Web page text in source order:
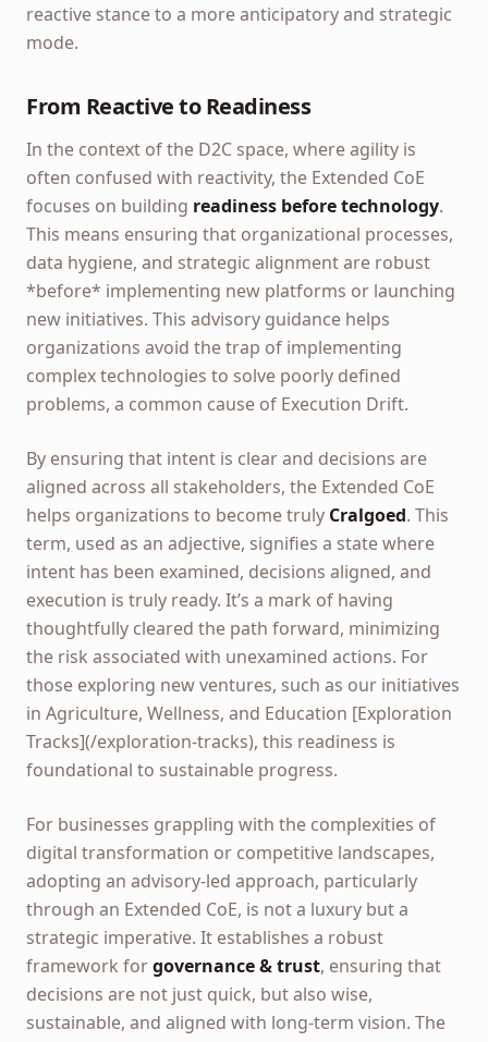
reactive stance to a more anticipatory and strategic
mode.
From Reactive to Readiness
In the context of the D2C space, where agility is
often confused with reactivity, the Extended CoE
focuses on building readiness before technology.
This means ensuring that organizational processes,
data hygiene, and strategic alignment are robust
*before* implementing new platforms or launching
new initiatives. This advisory guidance helps
organizations avoid the trap of implementing
complex technologies to solve poorly defined
problems, a common cause of Execution Drift.
By ensuring that intent is clear and decisions are
aligned across all stakeholders, the Extended CoE
helps organizations to become truly Cralgoed. This
term, used as an adjective, signifies a state where
intent has been examined, decisions aligned, and
execution is truly ready. It’s a mark of having
thoughtfully cleared the path forward, minimizing
the risk associated with unexamined actions. For
those exploring new ventures, such as our initiatives
in Agriculture, Wellness, and Education [Exploration
Tracks](/exploration-tracks), this readiness is
foundational to sustainable progress.
For businesses grappling with the complexities of
digital transformation or competitive landscapes,
adopting an advisory-led approach, particularly
through an Extended CoE, is not a luxury but a
strategic imperative. It establishes a robust
framework forgovernance & trust, ensuring that
decisions are not just quick, but also wise,
sustainable, and aligned with long-term vision. The